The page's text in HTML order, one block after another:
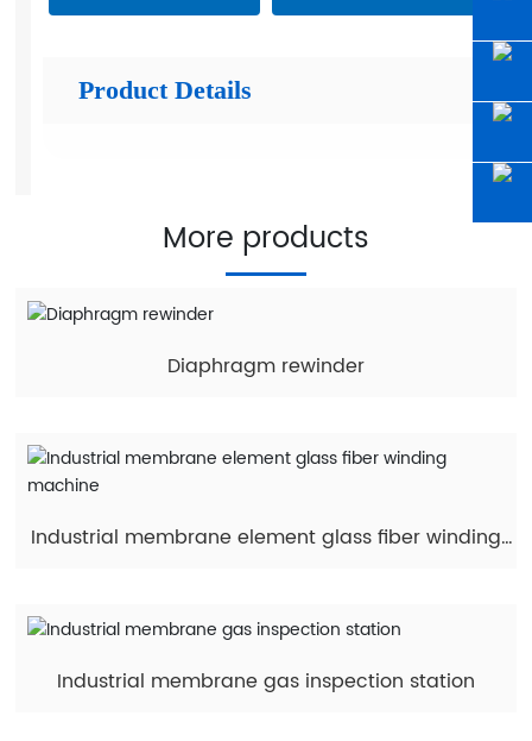
Product Details
More products
Diaphragm rewinder
Industrial membrane element glass fiber winding
Industrial membrane gas inspection station